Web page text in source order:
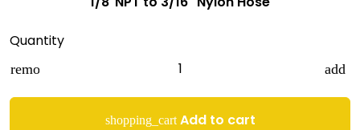
Quantity
remove add
shopping_cart Add to cart